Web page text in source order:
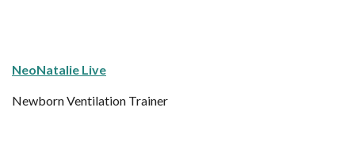
NeoNatalie Live
Newborn Ventilation Trainer